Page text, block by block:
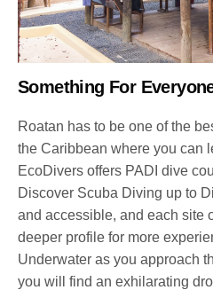
Something For
Roatan has to be one of the
the Caribbean where you can
EcoDivers offers PADI dive
Discover Scuba Diving up to
and accessible, and each site
deeper profile for more
Underwater as you approach
you will find an exhilarating